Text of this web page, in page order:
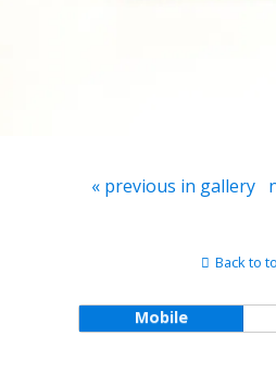
« previous in gallery
Back to
Mobile